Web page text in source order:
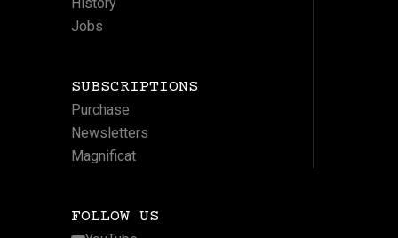
History
Jobs
SUBSCRIPTIONS
Purchase
Newsletters
Magnificat
FOLLOW US